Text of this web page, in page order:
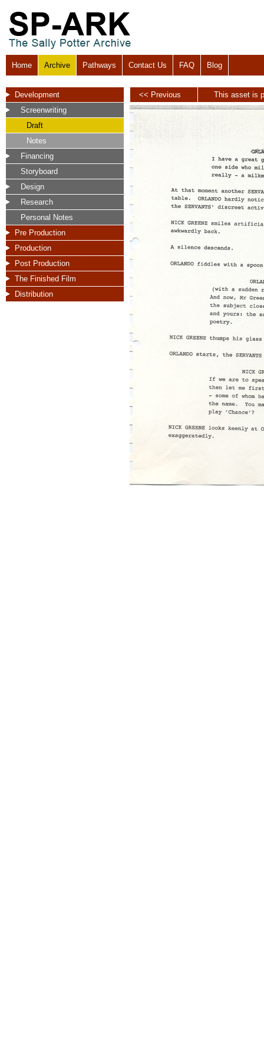
Home Archive Pathways Contact Us FAQ Blog
Development
Screenwriting
Draft
Notes
Financing
Storyboard
Design
Research
Personal Notes
Pre Production
Production
Post Production
The Finished Film
Distribution
<< Previous This asset is